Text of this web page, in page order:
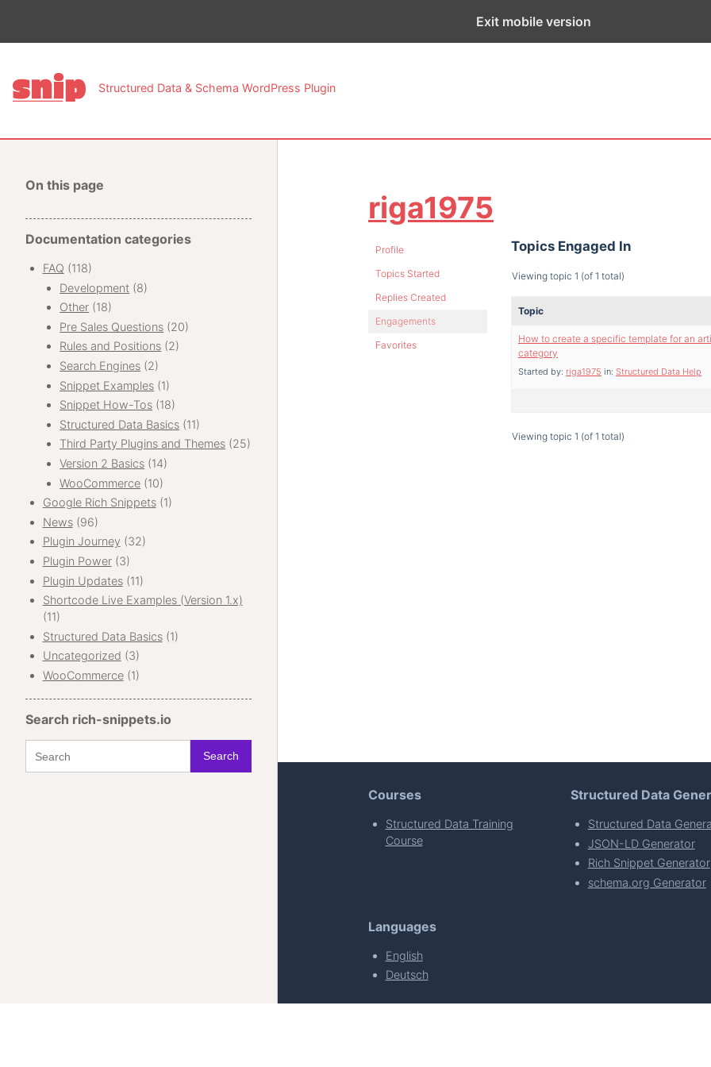
This page exists for historical purposes only and has not been updated
Structured Data & Schema WordPress Plugin
On this page
Documentation categories
FAQ (118)
Development (8)
Other (18)
Pre Sales Questions (20)
Rules and Positions (2)
Search Engines (2)
Snippet Examples (1)
Snippet How-Tos (18)
Structured Data Basics (11)
Third Party Plugins and Themes (25)
Version 2 Basics (14)
WooCommerce (10)
Google Rich Snippets(1)
News(96)
Plugin Journey (32)
Plugin Power(3)
Plugin Updates(11)
Shortcode Live Examples (Version 1.x)
(11)
Structured Data Basics(1)
Uncategorized (3)
WooCommerce(1)
Search rich-snippets.io
riga1975
Profile
Topics Started
Replies Created
Engagements
Favorites
Topics Engaged In
Viewing topic 1 (of 1 total)
Topic
How to create a specific template for an
category
Started by: riga1975 in: Structured Data Help
Viewing topic 1 (of 1 total)
Courses
Structured Data Training
Course
Structured Data
Structured Data
JSON-LD Generator
Rich Snippet Generator
schema.org Generator
Languages
English
Deutsch
Exit mobile version